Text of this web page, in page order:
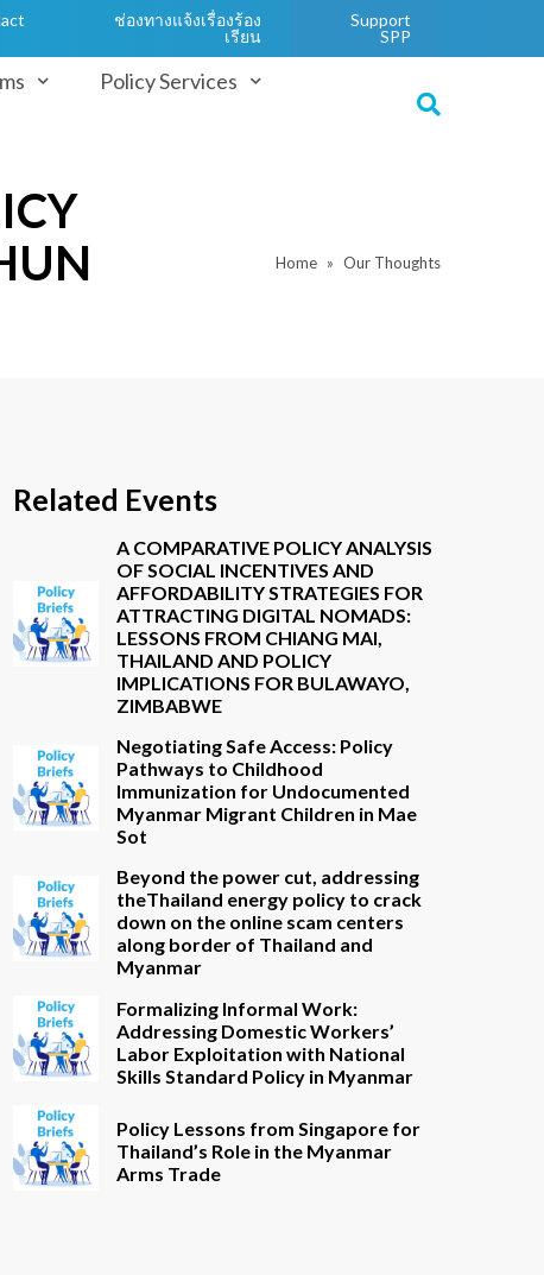
Policy Services
ช่องทางแจ้งเรื่องร้อง
เรียน
Support
SPP
Home Our Thoughts
Related Events
A COMPARATIVE POLICY ANALYSIS
OF SOCIAL INCENTIVES AND
AFFORDABILITY STRATEGIES FOR
ATTRACTING DIGITAL NOMADS:
LESSONS FROM CHIANG MAI,
THAILAND AND POLICY
IMPLICATIONS FOR BULAWAYO,
ZIMBABWE
Negotiating Safe Access: Policy
Pathways to Childhood
Immunization for Undocumented
Myanmar Migrant Children in Mae
Sot
Beyond the power cut, addressing
theThailand energy policy to crack
down on the online scam centers
along border of Thailand and
Myanmar
Formalizing Informal Work:
Addressing Domestic Workers’
Labor Exploitation with National
Skills Standard Policy in Myanmar
Policy Lessons from Singapore for
Thailand’s Role in the Myanmar
Arms Trade